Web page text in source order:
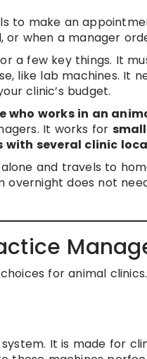
to make an
when a manager
a few key things. It
like lab machines. It
clinic’s budget.
who works in an
It works for
with several clinic
and travels to
does not
for animal
It is made for